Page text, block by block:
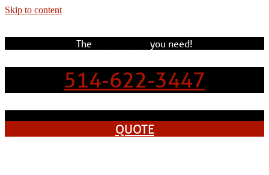
Skip to content
The you need!
514-622-3447
QUOTE